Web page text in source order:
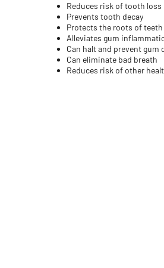
Reduces risk of tooth loss
Prevents tooth decay
Protects the roots of teeth
Alleviates gum
Can halt and prevent gum
Can eliminate bad breath
Reduces risk of other